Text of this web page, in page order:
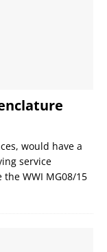
would have a
service
WWI MG08/15